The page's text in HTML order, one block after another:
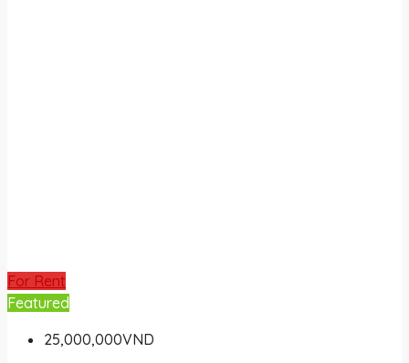
For Rent
Featured
25,000,000VND